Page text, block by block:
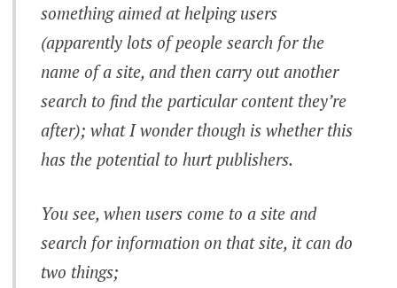
something aimed at helping users
(apparently lots of people search for the
name of a site, and then carry out another
search to find the particular content they’re
after); what I wonder though is whether this
has the potential to hurt publishers.
You see, when users come to a site and
search for information on that site, it can do
two things;